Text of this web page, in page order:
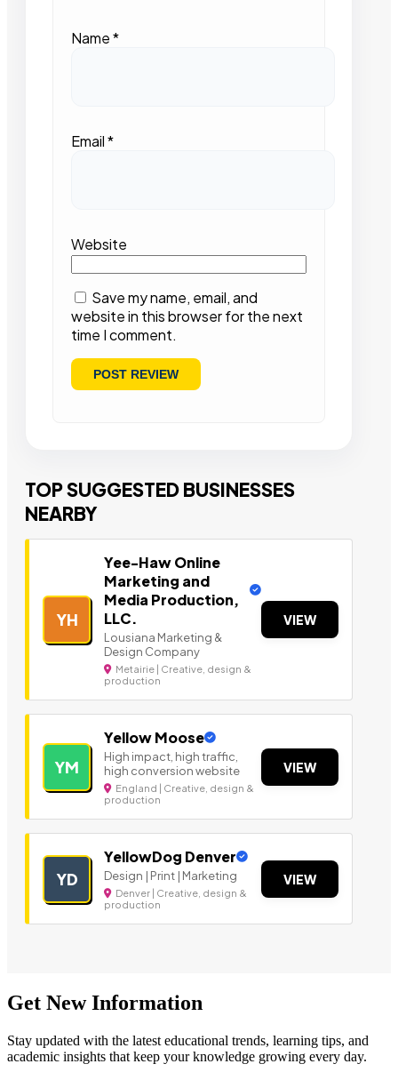
Name*
Email*
Website
Save my name, email, and
website in this browser for the next
time I comment.
TOP SUGGESTED BUSINESSES
NEARBY
YH
Yee-Haw Online
Marketing and
Media Production,
LLC.
Lousiana Marketing &
Design Company
Metairie | Creative, design &
production
VIEW
YM
Yellow Moose
High impact, high traffic,
high conversion website
England | Creative, design &
production
VIEW
YD
YellowDog Denver
Design | Print | Marketing
Denver | Creative, design &
production
VIEW
Get New Information
Stay updated with the latest educational trends, learning tips, and
academic insights that keep your knowledge growing every day.